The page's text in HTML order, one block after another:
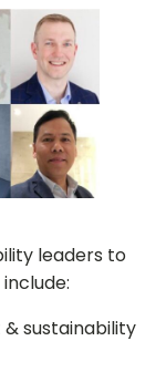
leaders to
sustainability